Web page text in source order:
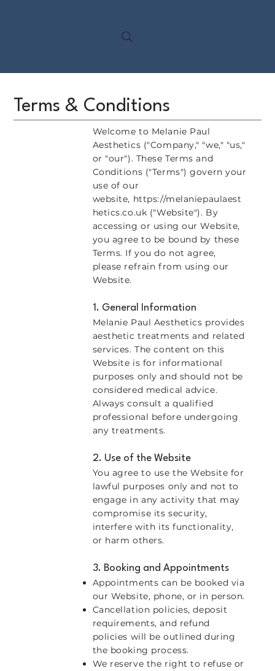
Terms & Conditions
Welcome to Melanie Paul
Aesthetics ("Company," "we," "us,"
or "our"). These Terms and
Conditions ("Terms") govern your
use of our
website, https://melaniepaulaest
hetics.co.uk ("Website"). By
accessing or using our Website,
you agree to be bound by these
Terms. If you do not agree,
please refrain from using our
Website.
1. General Information
Melanie Paul Aesthetics provides
aesthetic treatments and related
services. The content on this
Website is for informational
purposes only and should not be
considered medical advice.
Always consult a qualified
professional before undergoing
any treatments.
2. Use of the Website
You agree to use the Website for
lawful purposes only and not to
engage in any activity that may
compromise its security,
interfere with its functionality,
or harm others.
3. Booking and Appointments
Appointments can be booked via
our Website, phone, or in person.
Cancellation policies, deposit
requirements, and refund
policies will be outlined during
the booking process.
We reserve the right to refuse or